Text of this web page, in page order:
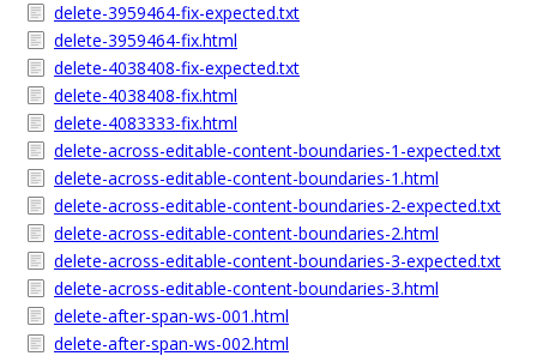
delete-3959464-fix-expected.txt
delete-3959464-fix.html
delete-4038408-fix-expected.txt
delete-4038408-fix.html
delete-4083333-fix.html
delete-across-editable-content-boundaries-1-expected.txt
delete-across-editable-content-boundaries-1.html
delete-across-editable-content-boundaries-2-expected.txt
delete-across-editable-content-boundaries-2.html
delete-across-editable-content-boundaries-3-expected.txt
delete-across-editable-content-boundaries-3.html
delete-after-span-ws-001.html
delete-after-span-ws-002.html